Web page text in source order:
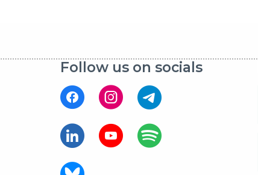
Follow us on socials